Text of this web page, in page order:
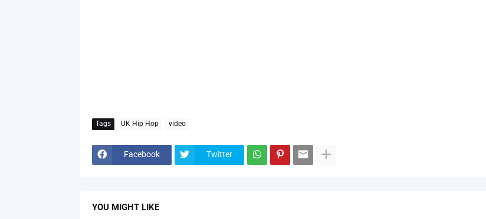
Tags UK Hip Hop video
Facebook Twitter
YOU MIGHT LIKE